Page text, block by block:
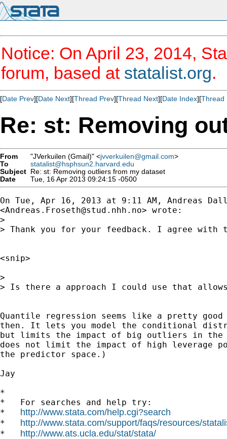
Notice: On April 23, 2014,
forum, based at statalist.org.
[Date Prev][Date Next][Thread Prev][Thread Next][Date Index][Thread
Re: st: Removing
From "JVerkuilen (Gmail)" <jvverkuilen@gmail.com>
To
statalist@hsphsun2.harvard.edu
Subject Re: st: Removing outliers from my dataset
Date
Tue, 16 Apr 2013 09:24:15 -0500
On Tue, Apr 16, 2013 at 9:11 AM, Andreas
<Andreas.Froseth@stud.nhh.no> wrote:
>
> Thank you for your feedback. I agree
<snip>
>
> Is there a approach I could use that
Quantile regression seems like a pretty
then. It lets you model the conditional
but limits the impact of big outliers in the
does not limit the impact of high
the predictor space.)
Jay
*
*   For searches and help try:
* http://www.stata.com/help.cgi?search
* http://www.stata.com/support/faqs/resources/
* http://www.ats.ucla.edu/stat/stata/